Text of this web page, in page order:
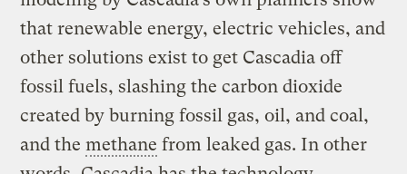
that renewable energy, electric vehicles, and
other solutions exist to get Cascadia off
fossil fuels, slashing the carbon dioxide
created by burning fossil gas, oil, and coal,
and themethane from leaked gas. In other